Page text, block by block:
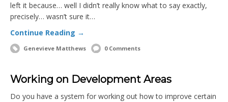
left it because… well I didn’t really know what to say exactly,
precisely… wasn’t sure it…
Continue Reading →
Genevieve Matthews 0 Comments
Working on Development Areas
Do you have a system for working out how to improve certain